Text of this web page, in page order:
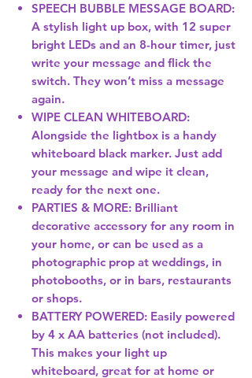
SPEECH BUBBLE MESSAGE BOARD:
A stylish light up box, with 12 super
bright LEDs and an 8-hour timer, just
write your message and flick the
switch. They won’t miss a message
again.
WIPE CLEAN WHITEBOARD:
Alongside the lightbox is a handy
whiteboard black marker. Just add
your message and wipe it clean,
ready for the next one.
PARTIES & MORE: Brilliant
decorative accessory for any room in
your home, or can be used as a
photographic prop at weddings, in
photobooths, or in bars, restaurants
or shops.
BATTERY POWERED: Easily powered
by 4 x AA batteries (not included).
This makes your light up
whiteboard, great for at home or